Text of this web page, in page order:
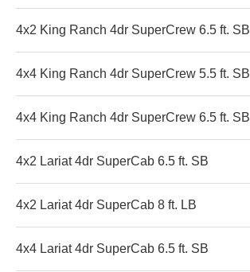
4x2 King Ranch 4dr SuperCrew 6.5 ft. SB
4x4 King Ranch 4dr SuperCrew 5.5 ft. SB
4x4 King Ranch 4dr SuperCrew 6.5 ft. SB
4x2 Lariat 4dr SuperCab 6.5 ft. SB
4x2 Lariat 4dr SuperCab 8 ft. LB
4x4 Lariat 4dr SuperCab 6.5 ft. SB